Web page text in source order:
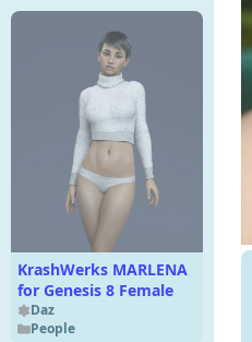
KrashWerks MARLENA
for Genesis 8 Female
Daz
People